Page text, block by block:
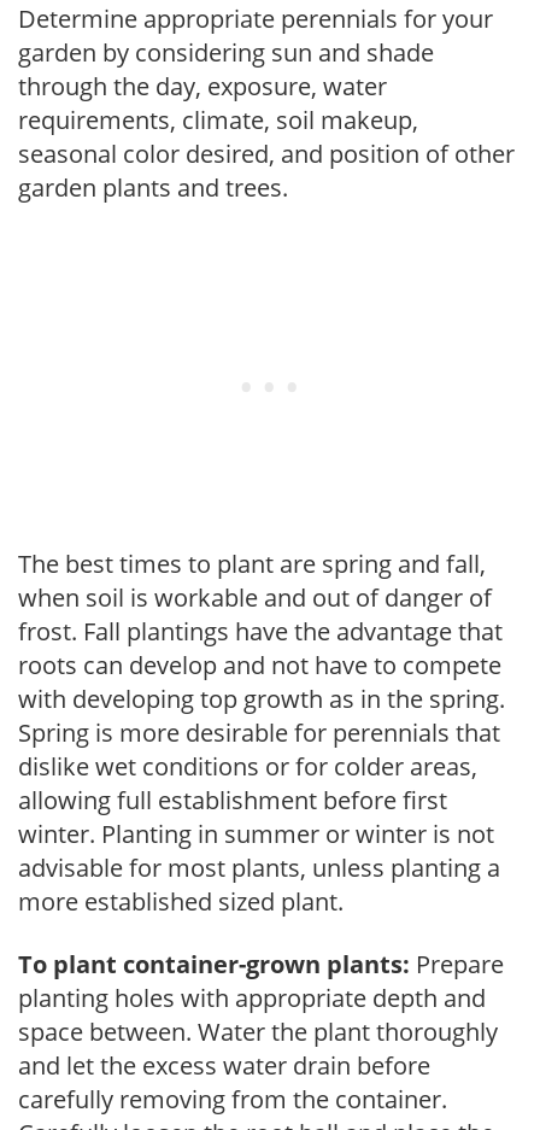
Determine appropriate perennials for your
garden by considering sun and shade
through the day, exposure, water
requirements, climate, soil makeup,
seasonal color desired, and position of other
garden plants and trees.
The best times to plant are spring and fall,
when soil is workable and out of danger of
frost. Fall plantings have the advantage that
roots can develop and not have to compete
with developing top growth as in the spring.
Spring is more desirable for perennials that
dislike wet conditions or for colder areas,
allowing full establishment before first
winter. Planting in summer or winter is not
advisable for most plants, unless planting a
more established sized plant.
To plant container-grown plants: Prepare
planting holes with appropriate depth and
space between. Water the plant thoroughly
and let the excess water drain before
carefully removing from the container.